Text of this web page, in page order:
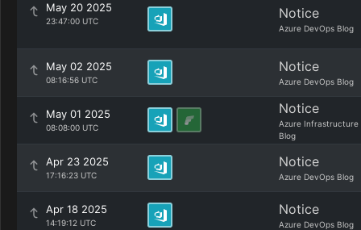
May 20 2025
23:47:00 UTC Notice
Azure DevOps Blog
May 02 2025
08:16:56 UTC
Notice
Azure DevOps Blog
May 01 2025
08:08:00 UTC
Notice
Azure Infrastructure
Blog
Apr 23 2025
17:16:23 UTC
Notice
Azure DevOps Blog
Apr 18 2025
14:19:12 UTC
Notice
Azure DevOps Blog